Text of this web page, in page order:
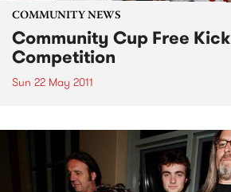
COMMUNITY NEWS
Community Cup Free Kick
Competition
Sun 22 May 2011